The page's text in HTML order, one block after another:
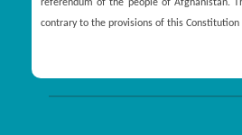
referendum of the people of Afghanistan.
contrary to the provisions of this